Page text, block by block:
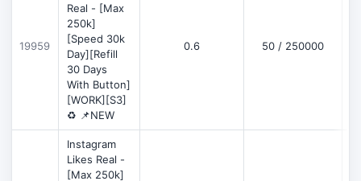
19959
Real - [Max
250k]
[Speed 30k
Day][Refill
30 Days
With Button]
[WORK][S3]
♻️ 📌NEW
0.6 50 / 250000
Instagram
Likes Real -
[Max 250k]